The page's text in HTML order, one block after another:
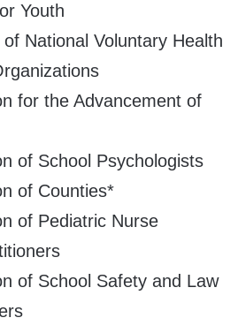
Youth
National Voluntary Health
for the Advancement of
of School Psychologists
of Counties*
of Pediatric Nurse
of School Safety and Law